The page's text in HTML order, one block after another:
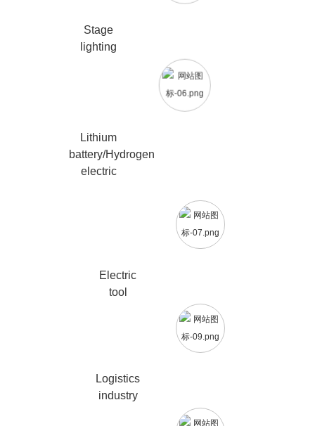
Stage
lighting
Lithium
battery/Hydrogen
electric
Electric
tool
Logistics
industry